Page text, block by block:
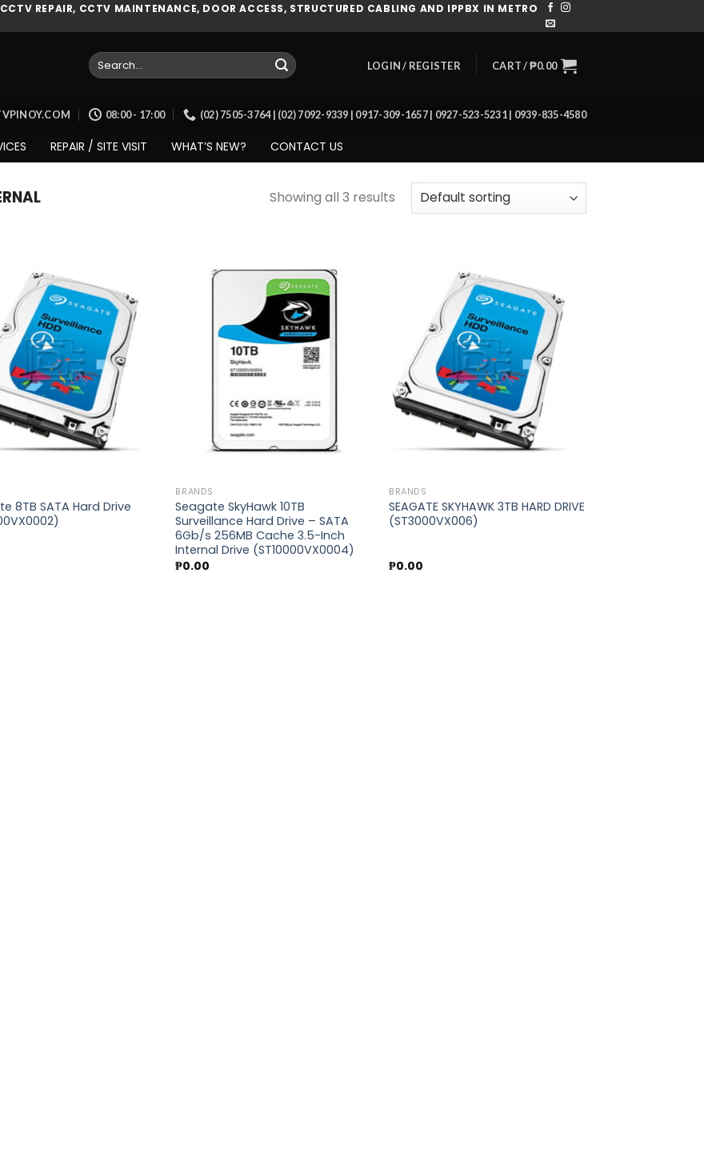
REPAIR, CCTV MAINTENANCE, DOOR ACCESS, STRUCTURED CABLING AND IPPBX IN METRO
Search
for:
LOGIN / REGISTER CART /₱0.00
08:00 - 17:00 (02) 7505-3764 | (02) 7092-9339 | 0917-309-1657 | 0927-523-5231 | 0939-835-4580
REPAIR / SITE VISIT WHAT’S NEW? CONTACT US
Showing all 3 results
Add to
wishlist
8TB SATA Hard Drive
BRANDS
Seagate SkyHawk 10TB
Surveillance Hard Drive – SATA
6Gb/s 256MB Cache 3.5-Inch
Internal Drive (ST10000VX0004)
₱0.00
Add to
wishlist
BRANDS
SEAGATE SKYHAWK 3TB HARD DRIVE
(ST3000VX006)
₱0.00